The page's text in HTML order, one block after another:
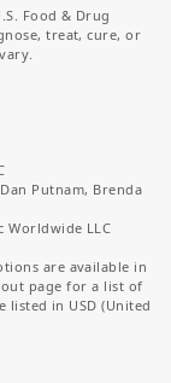
Food & Drug
treat, cure, or
Putnam, Brenda
Worldwide LLC
are available in
page for a list of
in USD (United